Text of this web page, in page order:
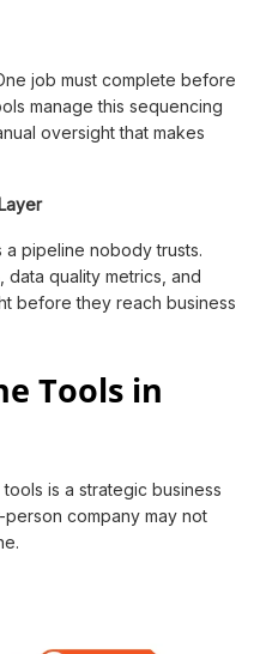
job must complete before
manage this sequencing
oversight that makes
pipeline nobody trusts.
quality metrics, and
before they reach business
Tools in
is a strategic business
company may not